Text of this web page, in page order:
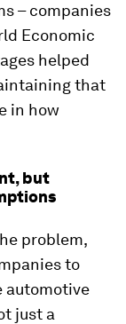
– companies
Economic
helped
that
in how
but
problem,
to
automotive
just a